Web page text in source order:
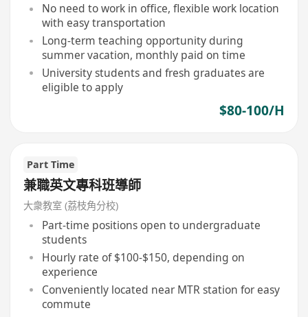
No need to work in office, flexible work location
with easy transportation
Long-term teaching opportunity during
summer vacation, monthly paid on time
University students and fresh graduates are
eligible to apply
$80-100/H
Part Time
兼職英文專科班導師
大衆教室 (荔枝角分校)
Part-time positions open to undergraduate
students
Hourly rate of $100-$150, depending on
experience
Conveniently located near MTR station for easy
commute